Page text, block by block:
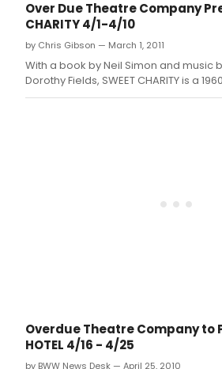
Over Due Theatre Company
CHARITY 4/1-4/10
by Chris Gibson — March 1, 2011
With a book by Neil Simon and music
Dorothy Fields, SWEET CHARITY is a
quirkiness, music, jive and life's twist
Overdue Theatre Company to
HOTEL 4/16 - 4/25
by BWW News Desk — April 25, 2010